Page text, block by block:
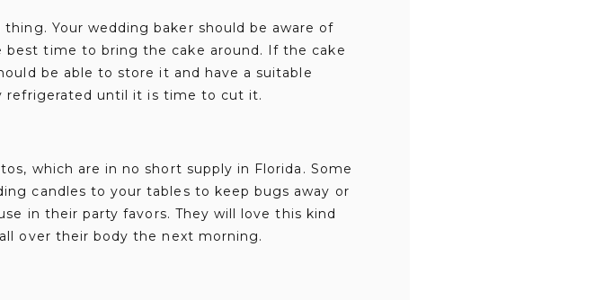
Your wedding baker should be aware of
time to bring the cake around. If the cake
be able to store it and have a suitable
refrigerated until it is time to cut it.
which are in no short supply in Florida. Some
candles to your tables to keep bugs away or
in their party favors. They will love this kind
over their body the next morning.